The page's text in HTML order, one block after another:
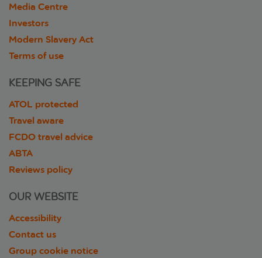
Media Centre
Investors
Modern Slavery Act
Terms of use
KEEPING SAFE
ATOL protected
Travel aware
FCDO travel advice
ABTA
Reviews policy
OUR WEBSITE
Accessibility
Contact us
Group cookie notice